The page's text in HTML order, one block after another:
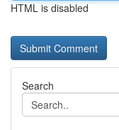
HTML is disabled
Search